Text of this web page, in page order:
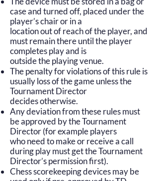
case and turned off, placed under the
player’s chair or in a
location out of reach of the player, and
must remain there until the player
completes play and is
outside the playing venue.
The penalty for violations of this rule is
usually loss of the game unless the
Tournament Director
decides otherwise.
Any deviation from these rules must
be approved by the Tournament
Director (for example players
who need to make or receive a call
during play must get the Tournament
Director’s permission first).
Chess scorekeeping devices may be